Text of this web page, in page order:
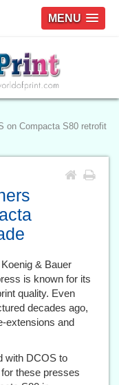
MENU
on Compacta S80 retrofit
& Bauer
is known for its
quality. Even
decades ago,
extensions and
with DCOS to
these presses